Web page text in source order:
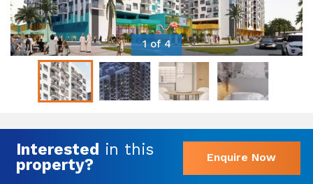
1 of 4
Interested in this
property?
Enquire Now